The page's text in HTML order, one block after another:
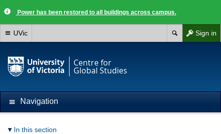
Power has been restored to all buildings across campus.
Sign in
UVic
Centre for
Global Studies
Navigation
In this section